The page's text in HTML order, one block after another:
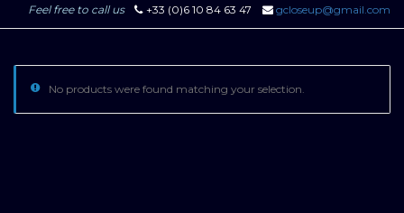
Feel free to call us
+33 (0)6 10 84 63 47 gcloseup@gmail.com
No products were found matching your selection.